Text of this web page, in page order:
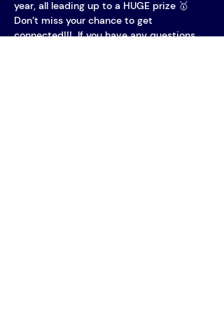
year, all leading up to a HUGE prize 🥇
Don’t miss your chance to get
connected!!!  If you have any questions,